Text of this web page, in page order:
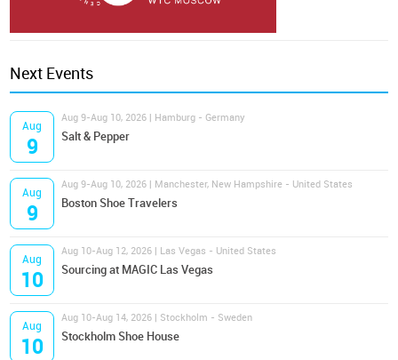
Next Events
Aug
9
Aug 9-Aug 10, 2026 | Hamburg - Germany
Salt & Pepper
Aug
9
Aug 9-Aug 10, 2026 | Manchester, New Hampshire - United States
Boston Shoe Travelers
Aug
10
Aug 10-Aug 12, 2026 | Las Vegas - United States
Sourcing at MAGIC Las Vegas
Aug
10
Aug 10-Aug 14, 2026 | Stockholm - Sweden
Stockholm Shoe House